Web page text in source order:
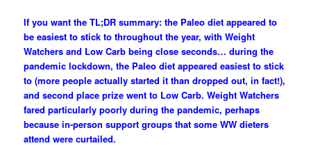
If you want the TL;DR summary: the Paleo diet appeared to
be easiest to stick to throughout the year, with Weight
Watchers and Low Carb being close seconds… during the
pandemic lockdown, the Paleo diet appeared easiest to stick
to (more people actually started it than dropped out, in fact!),
and second place prize went to Low Carb. Weight Watchers
fared particularly poorly during the pandemic, perhaps
because in-person support groups that some WW dieters
attend were curtailed.